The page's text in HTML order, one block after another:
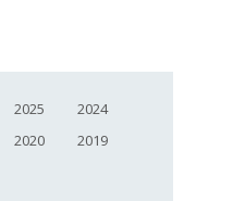
2025
2024
2020
2019